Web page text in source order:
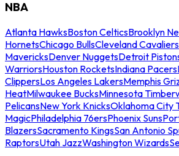
NBA
Atlanta HawksBoston CelticsBrooklyn
HornetsChicago BullsCleveland Cavaliers
MavericksDenver NuggetsDetroit
WarriorsHouston RocketsIndiana Pacers
ClippersLos Angeles LakersMemphis
HeatMilwaukee BucksMinnesota
PelicansNew York KnicksOklahoma City
MagicPhiladelphia 76ersPhoenix Suns
BlazersSacramento KingsSan Antonio
RaptorsUtah JazzWashington Wizards